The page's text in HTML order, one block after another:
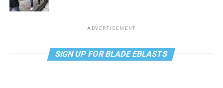
ADVERTISEMENT
SIGN UP FOR BLADE EBLASTS